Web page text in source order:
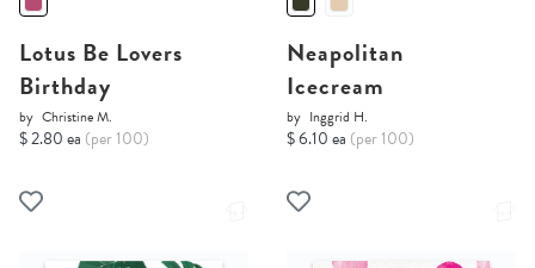
Lotus Be Lovers
Birthday
by Christine M.
$ 2.80 ea (per 100)
Neapolitan
Icecream
by Inggrid H.
$ 6.10 ea (per 100)